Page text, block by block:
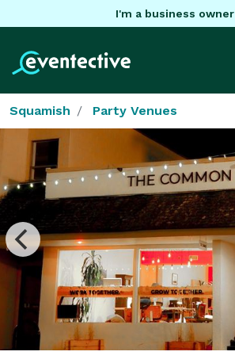
I'm a business owner
Squamish Party Venues